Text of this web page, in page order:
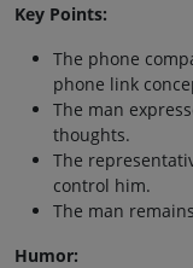
Key Points:
The phone
phone link
The man
thoughts.
The
control him.
The man
Humor: